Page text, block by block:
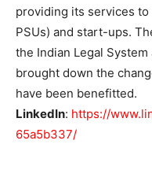
providing its services
PSUs) and start-ups.
the Indian Legal
brought down the
have been benefitted.
LinkedIn: https://
65a5b337/